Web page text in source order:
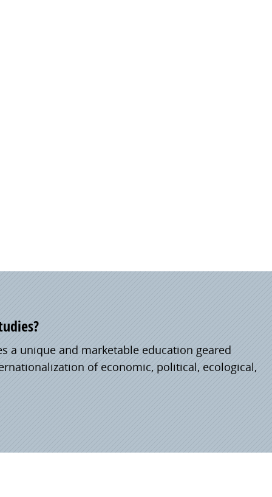
a unique and marketable education geared
of economic, political, ecological,